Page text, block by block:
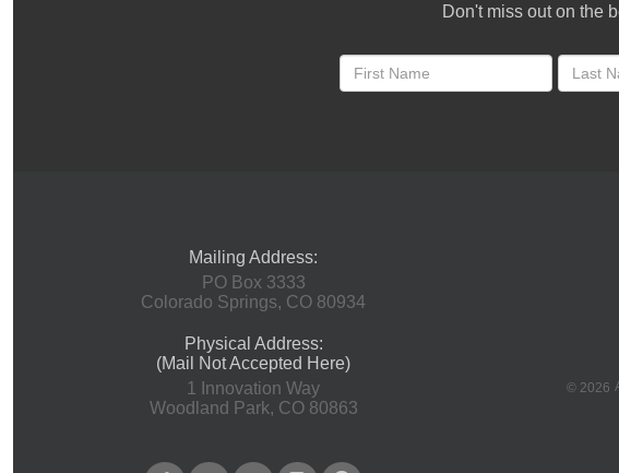
Don't miss out on the
Mailing Address:
PO Box 3333
Colorado Springs, CO 80934
Physical Address:
(Mail Not Accepted Here)
1 Innovation Way
Woodland Park, CO 80863
© 2026